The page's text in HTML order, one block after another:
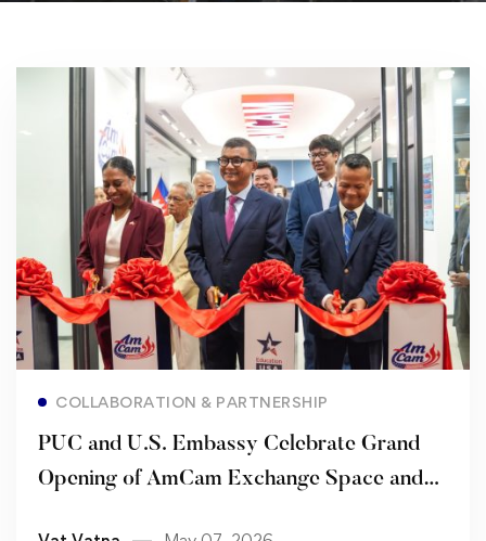
COLLABORATION & PARTNERSHIP
PUC and U.S. Embassy Celebrate Grand
Opening of AmCam Exchange Space and